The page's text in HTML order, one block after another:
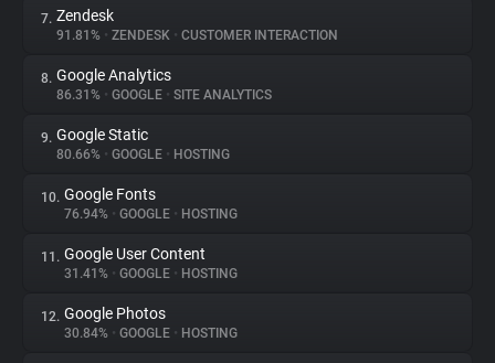
Tracking Reach
7. Zendesk
91.81% • ZENDESK • CUSTOMER INTERACTION
8. Google Analytics
86.31% • GOOGLE • SITE ANALYTICS
9. Google Static
80.66% • GOOGLE • HOSTING
10. Google Fonts
76.94% • GOOGLE • HOSTING
11. Google User Content
31.41% • GOOGLE • HOSTING
12. Google Photos
30.84% • GOOGLE • HOSTING